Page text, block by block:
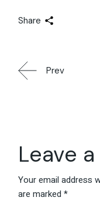
Share
Prev
Leave
Your email address
are marked*